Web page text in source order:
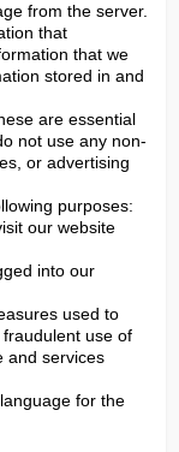
from the server.
that
that we
stored in and
are essential
not use any non-
or advertising
purposes:
our website
into our
used to
use of
and services
for the